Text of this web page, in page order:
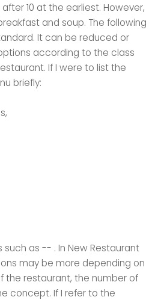
10 at the earliest. However,
and soup. The following
It can be reduced or
according to the class
If I were to list the
briefly:
as -- . In New Restaurant
may be more depending on
the restaurant, the number of
concept. If I refer to the